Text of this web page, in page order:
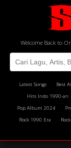
Welcome Back to
Latest Songs Best
Hits Indo 1990-an
Pop Album 2024
Rock 1990 Era